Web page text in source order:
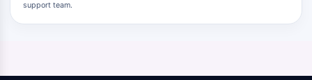
support team.